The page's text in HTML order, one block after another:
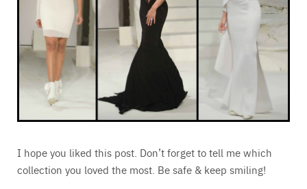
I hope you liked this post. Don’t forget to tell me which
collection you loved the most. Be safe & keep smiling!